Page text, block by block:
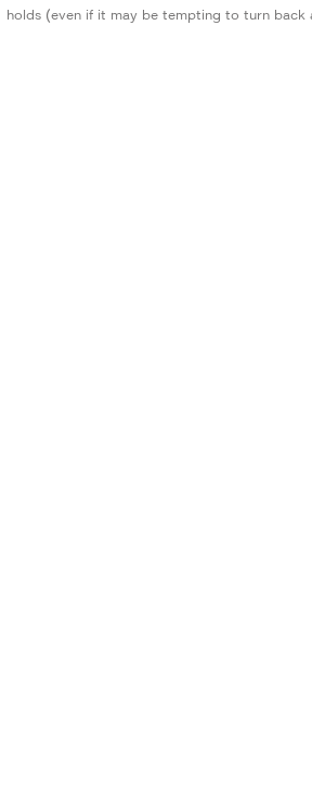
holds (even if it may be tempting to turn